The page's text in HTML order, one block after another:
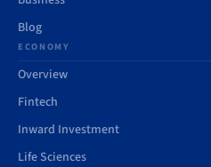
Blog
ECONOMY
Overview
Fintech
Inward Investment
Life Sciences